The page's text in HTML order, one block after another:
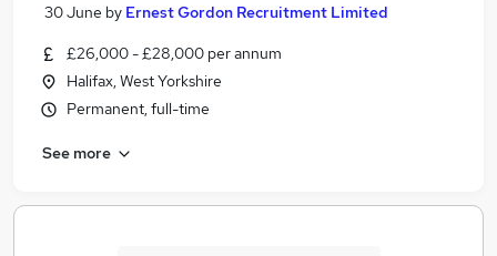
30 June by Ernest Gordon Recruitment Limited
£26,000 - £28,000 per annum
Halifax, West Yorkshire
Permanent, full-time
See more